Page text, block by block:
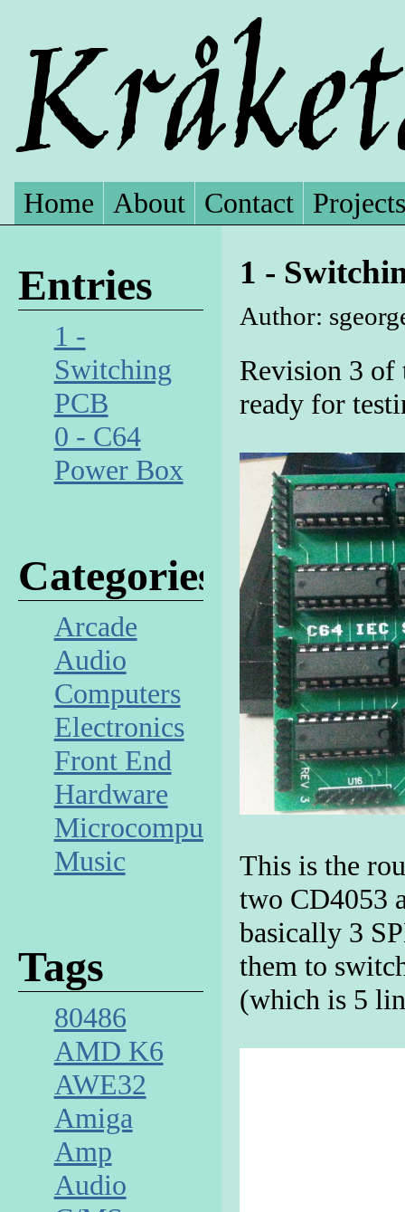
Home About Contact Projects
1 -
Author:
Revision 3 of
ready for
This is the
two CD4053
basically 3
them to
(which is 5
Entries
1 -
Switching
PCB
0 - C64
Power Box
Categories
Arcade
Audio
Computers
Electronics
Front End
Hardware
Microcomputer
Music
Tags
80486
AMD K6
AWE32
Amiga
Amp
Audio